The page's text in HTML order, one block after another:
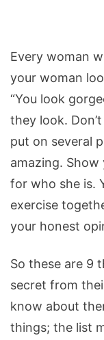
Every woman
your woman
“You look
they look.
put on several
amazing.
for who she is.
exercise
your honest
So these are 9
secret from
know about
things; the list